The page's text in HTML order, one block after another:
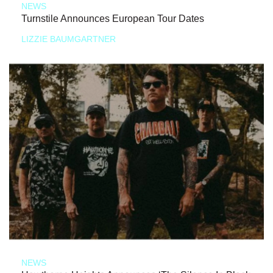
NEWS
Turnstile Announces European Tour Dates
LIZZIE BAUMGARTNER
NEWS